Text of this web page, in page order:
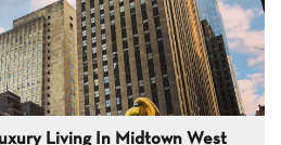
Living In Midtown West